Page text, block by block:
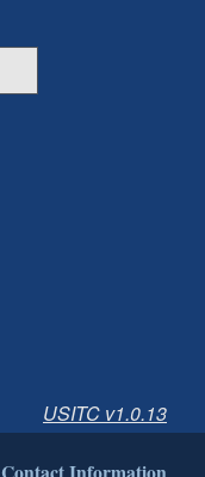
USITC v1.0.13